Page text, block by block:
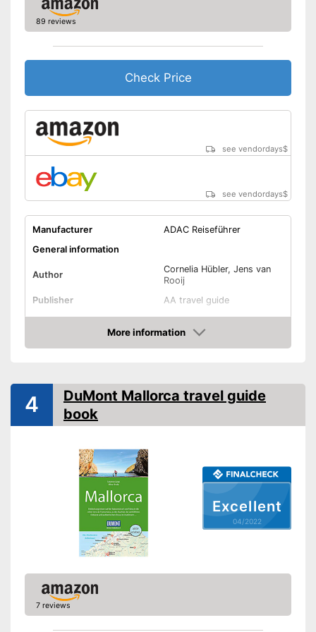
89 reviews
Check Price
see vendordays$
see vendordays$
Manufacturer
ADAC Reiseführer
General information
Author
Cornelia Hübler, Jens van
Rooij
Publisher
AA travel guide
Other specifications
Pocket book
Map
App
Advantages
Shipping (Amazon)
see vendor
More information
Check Price
Excellent
04/2022
4
DuMont Mallorca travel guide
book
7 reviews